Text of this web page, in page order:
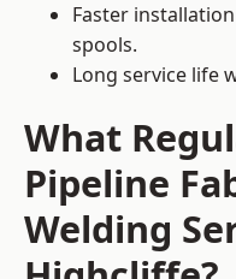
Faster
spools.
Long service life
What
Pipeline
Welding